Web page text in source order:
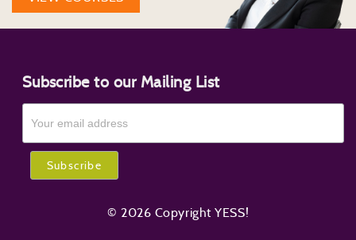
Subscribe to our Mailing List
© 2026 Copyright YESS!